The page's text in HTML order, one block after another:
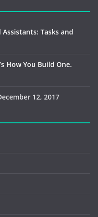
Tasks and
How You Build One.
12, 2017